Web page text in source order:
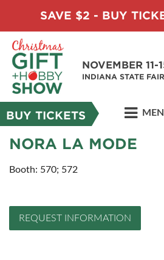
SAVE $2 - BUY
NOVEMBER 11-
INDIANA STATE
BUY TICKETS
NORA LA MODE
Booth: 570; 572
REQUEST INFORMATION